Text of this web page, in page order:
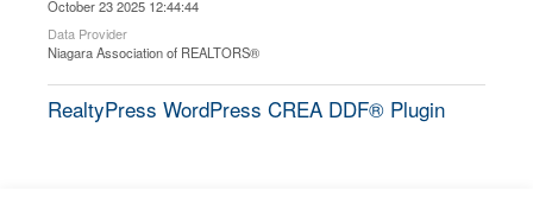
October 23 2025 12:44:44
Data Provider
Niagara Association of REALTORS®
RealtyPress WordPress CREA DDF® Plugin